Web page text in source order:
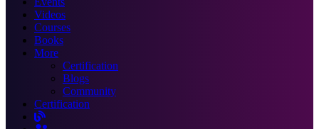
Videos
Courses
Books
More
Certification
Blogs
Community
Certification